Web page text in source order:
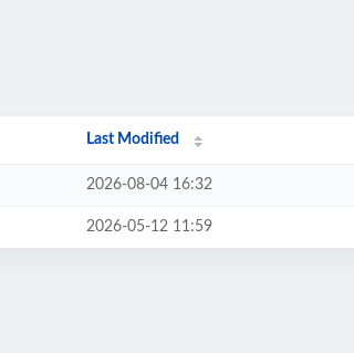
Last Modified
2026-08-04 16:32
2026-05-12 11:59